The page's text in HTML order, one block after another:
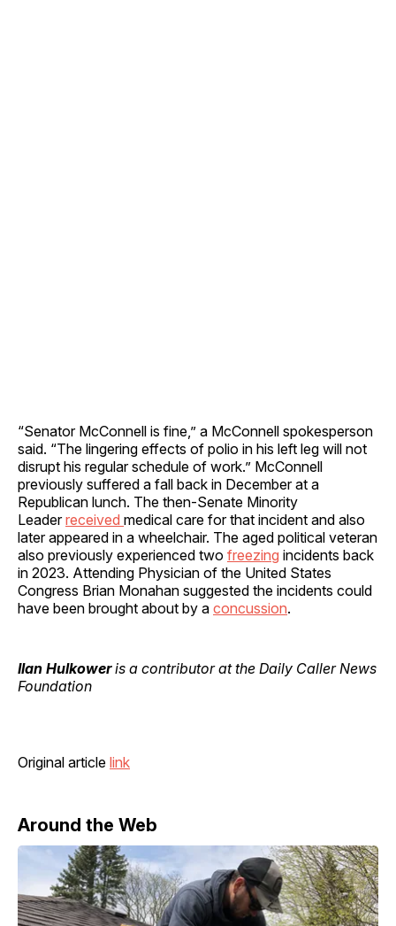
“Senator McConnell is fine,” a McConnell spokesperson
said. “The lingering effects of polio in his left leg will not
disrupt his regular schedule of work.” McConnell
previously suffered a fall back in December at a
Republican lunch. The then-Senate Minority
Leaderreceived medical care for that incident and also
later appeared in a wheelchair. The aged political veteran
also previously experienced two freezing incidents back
in 2023. Attending Physician of the United States
Congress Brian Monahan suggested the incidents could
have been brought about by a concussion.
Ilan Hulkoweris a contributor at the Daily Caller News
Foundation
Original article link
Around the Web